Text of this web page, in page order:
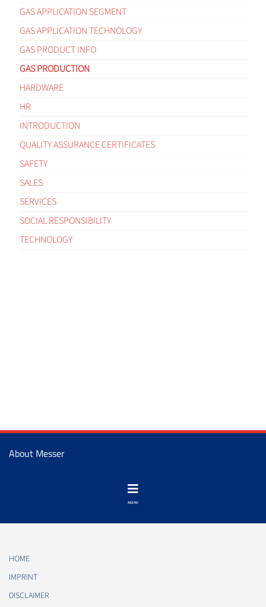
GAS APPLICATION SEGMENT
GAS APPLICATION TECHNOLOGY
GAS PRODUCT INFO
GAS PRODUCTION
HARDWARE
HR
INTRODUCTION
QUALITY ASSURANCE CERTIFICATES
SAFETY
SALES
SERVICES
SOCIAL RESPONSIBILITY
TECHNOLOGY
About Messer
HOME
IMPRINT
DISCLAIMER